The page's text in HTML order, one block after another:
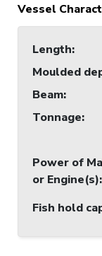
Vessel
Length:
Moulded
Beam:
Tonnage:
Power of
or Engine(s):
Fish hold